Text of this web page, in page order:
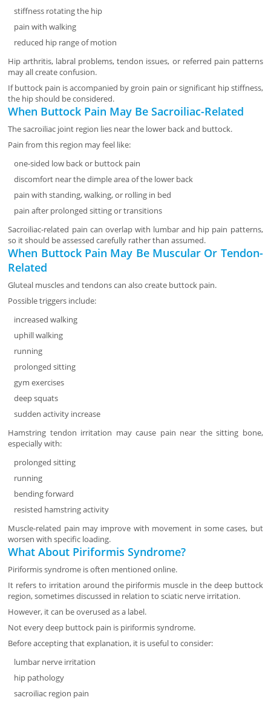
stiffness rotating the hip
pain with walking
reduced hip range of motion
Hip arthritis, labral problems, tendon issues, or referred pain patterns
may all create confusion.
If buttock pain is accompanied by groin pain or significant hip stiffness,
the hip should be considered.
When Buttock Pain May Be Sacroiliac-Related
The sacroiliac joint region lies near the lower back and buttock.
Pain from this region may feel like:
one-sided low back or buttock pain
discomfort near the dimple area of the lower back
pain with standing, walking, or rolling in bed
pain after prolonged sitting or transitions
Sacroiliac-related pain can overlap with lumbar and hip pain patterns,
so it should be assessed carefully rather than assumed.
When Buttock Pain May Be Muscular Or Tendon-
Related
Gluteal muscles and tendons can also create buttock pain.
Possible triggers include:
increased walking
uphill walking
running
prolonged sitting
gym exercises
deep squats
sudden activity increase
Hamstring tendon irritation may cause pain near the sitting bone,
especially with:
prolonged sitting
running
bending forward
resisted hamstring activity
Muscle-related pain may improve with movement in some cases, but
worsen with specific loading.
What About Piriformis Syndrome?
Piriformis syndrome is often mentioned online.
It refers to irritation around the piriformis muscle in the deep buttock
region, sometimes discussed in relation to sciatic nerve irritation.
However, it can be overused as a label.
Not every deep buttock pain is piriformis syndrome.
Before accepting that explanation, it is useful to consider:
lumbar nerve irritation
hip pathology
sacroiliac region pain